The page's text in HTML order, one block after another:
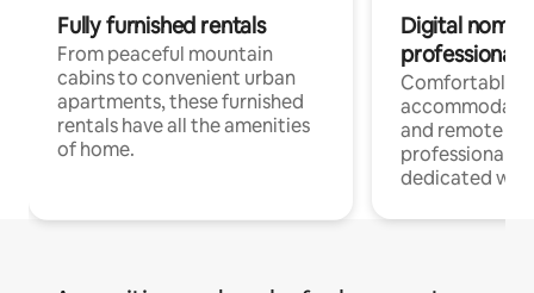
Fully furnished rentals
From peaceful mountain
cabins to convenient urban
apartments, these furnished
rentals have all the amenities
of home.
Digital
professionals
Comfortable
and remote
professionals
dedicated